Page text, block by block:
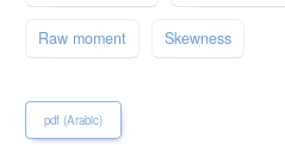
Raw moment Skewness
pdf (Arabic)